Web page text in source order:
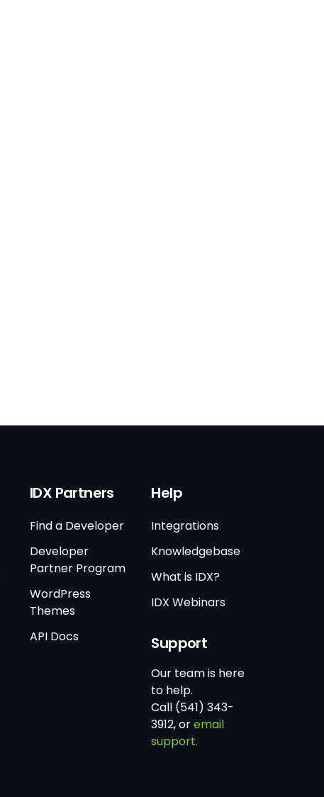
IDX Partners
Find a Developer
Developer
Partner Program
WordPress
Themes
API Docs
Help
Integrations
Knowledgebase
What is IDX?
IDX Webinars
Support
Our team is here
to help.
Call (541) 343-
3912, oremail
support.